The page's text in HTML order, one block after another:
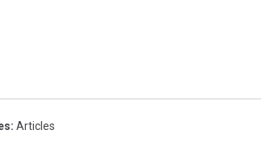
: Articles